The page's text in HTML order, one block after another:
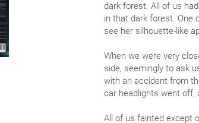
dark forest. All of us
in that dark forest. One
see her silhouette-like
When we were very
side, seemingly to ask
with an accident from
car headlights went off,
All of us fainted except